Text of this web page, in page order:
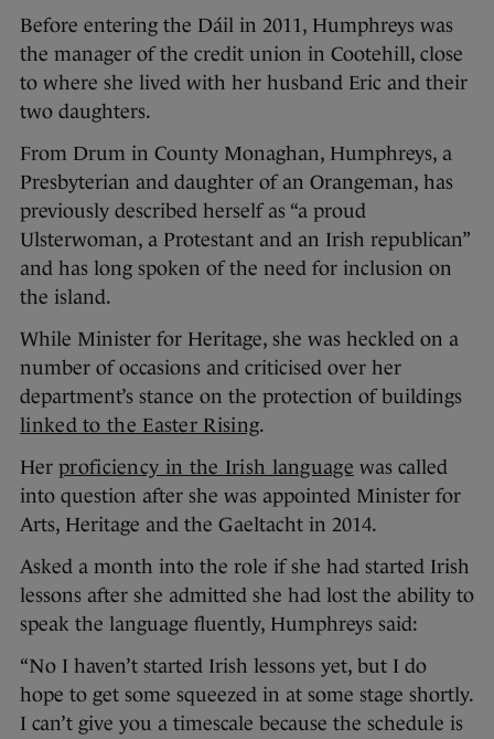
Before entering the Dáil in 2011, Humphreys was
the manager of the credit union in Cootehill, close
to where she lived with her husband Eric and their
two daughters.
From Drum in County Monaghan, Humphreys, a
Presbyterian and daughter of an Orangeman, has
previously described herself as “a proud
Ulsterwoman, a Protestant and an Irish republican”
and has long spoken of the need for inclusion on
the island.
While Minister for Heritage, she was heckled on a
number of occasions and criticised over her
department’s stance on the protection of buildings
linked to the Easter Rising.
Her proficiency in the Irish language was called
into question after she was appointed Minister for
Arts, Heritage and the Gaeltacht in 2014.
Asked a month into the role if she had started Irish
lessons after she admitted she had lost the ability to
speak the language fluently, Humphreys said:
“No I haven’t started Irish lessons yet, but I do
hope to get some squeezed in at some stage shortly.
I can’t give you a timescale because the schedule is